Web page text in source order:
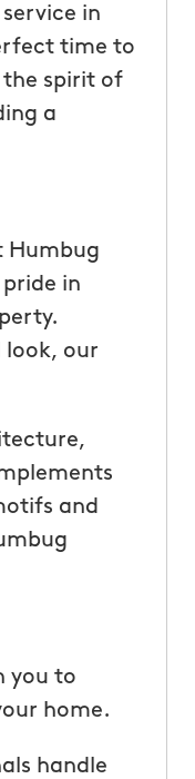
service in
time to
spirit of
a
Humbug
in
look, our
and
you to
home.
handle
happy with
this is our first
doing it again. our
jr, has been